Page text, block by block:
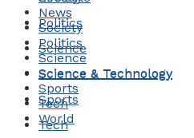
Politics
Science
Science & Technology
Sports
Tech
News
Society
Politics
Science
Science & Technology
Sports
Tech
World